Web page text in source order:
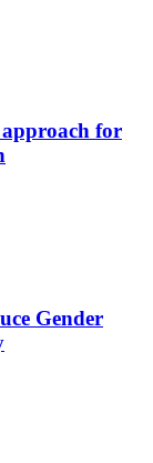
approach for
Gender